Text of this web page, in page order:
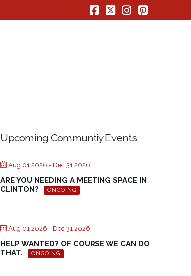
Facebook
X Instagram
Pinterest
Upcoming Communtiy Events
Aug 01 2026 - Dec 31 2026
ARE YOU NEEDING A MEETING SPACE IN
CLINTON?
ONGOING
Aug 01 2026 - Dec 31 2026
HELP WANTED? OF COURSE WE CAN DO
THAT.
ONGOING